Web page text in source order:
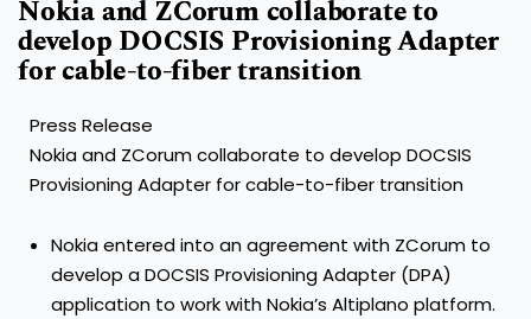
Nokia and ZCorum collaborate to
develop DOCSIS Provisioning Adapter
for cable-to-fiber transition
Press Release
Nokia and ZCorum collaborate to develop DOCSIS
Provisioning Adapter for cable-to-fiber transition
Nokia entered into an agreement with ZCorum to
develop a DOCSIS Provisioning Adapter (DPA)
application to work with Nokia’s Altiplano platform.